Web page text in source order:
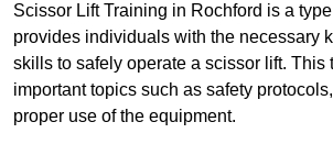
Scissor Lift Training in Rochford is a
provides individuals with the necessary
skills to safely operate a scissor lift. This
important topics such as safety
proper use of the equipment.